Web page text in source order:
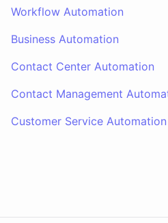
Workflow Automation
Business Automation
Contact Center Automation
Contact Management
Customer Service Automation